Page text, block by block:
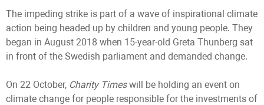
The impeding strike is part of a wave of inspirational climate
action being headed up by children and young people. They
began in August 2018 when 15-year-old Greta Thunberg sat
in front of the Swedish parliament and demanded change.
On 22 October, Charity Timeswill be holding an event on
climate change for people responsible for the investments of